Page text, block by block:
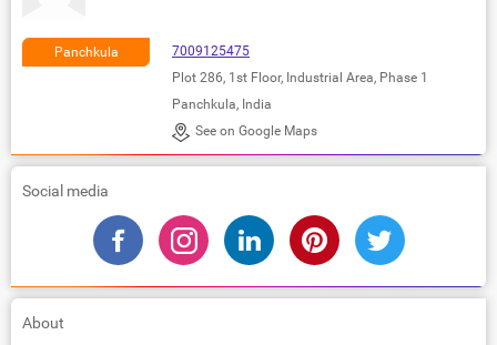
Panchkula
7009125475
Plot 286, 1st Floor, Industrial Area, Phase 1
Panchkula, India
See on Google Maps
Social media
About